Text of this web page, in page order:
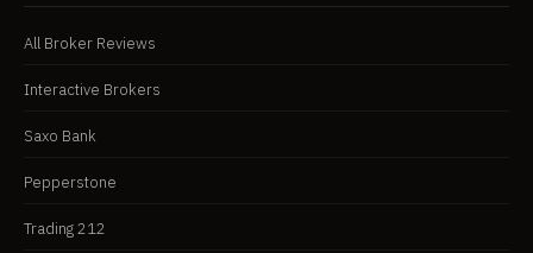
All Broker Reviews
Interactive Brokers
Saxo Bank
Pepperstone
Trading 212